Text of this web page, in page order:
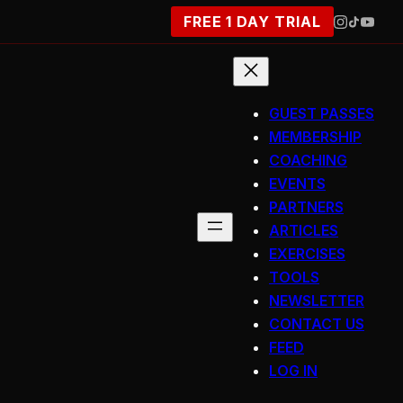
FREE 1 DAY TRIAL
GUEST PASSES
MEMBERSHIP
COACHING
EVENTS
PARTNERS
ARTICLES
EXERCISES
TOOLS
NEWSLETTER
CONTACT US
FEED
LOG IN